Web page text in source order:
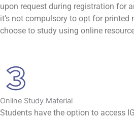
upon request during registration for
it’s not compulsory to opt for printed
choose to study using online
Online Study Material
Students have the option to access